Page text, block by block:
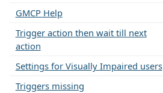
GMCP Help
Trigger action then wait till next
action
Settings for Visually Impaired users
Triggers missing